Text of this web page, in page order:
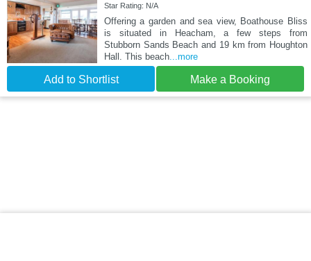
Star Rating: N/A
Offering a garden and sea view, Boathouse Bliss
is situated in Heacham, a few steps from
Stubborn Sands Beach and 19 km from Houghton
Hall. This beach...more
Add to Shortlist Make a Booking